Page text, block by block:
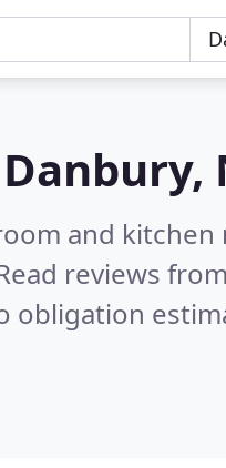
Danbury,
and kitchen
reviews
obligation